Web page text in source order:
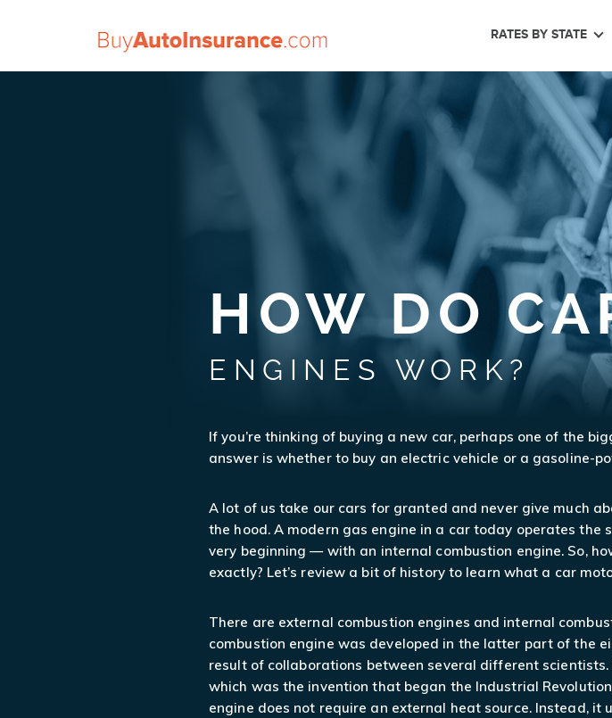
RATES BY STATE
HOW DO
ENGINES WORK?
If you’re thinking of buying a new car, perhaps one of the
answer is whether to buy an electric vehicle or a gasoline-
A lot of us take our cars for granted and never give much
the hood. A modern gas engine in a car today operates the
very beginning — with an internal combustion engine. So,
exactly? Let’s review a bit of history to learn what a car
There are external combustion engines and internal
combustion engine was developed in the latter part of the
result of collaborations between several different scientists.
which was the invention that began the Industrial
engine does not require an external heat source. Instead, it